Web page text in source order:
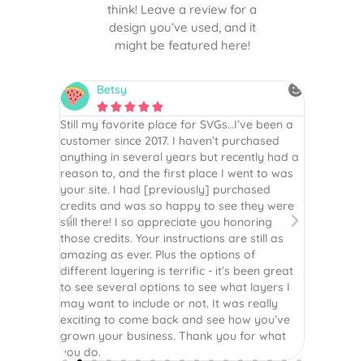
think! Leave a review for a
design you’ve used, and it
might be featured here!
Betsy
    
Still my favorite place for SVGs…I’ve been a
customer since 2017. I haven’t purchased
anything in several years but recently had a
reason to, and the first place I went to was
your site. I had [previously] purchased
credits and was so happy to see they were
still there! I so appreciate you honoring
those credits. Your instructions are still as
amazing as ever. Plus the options of
different layering is terrific - it’s been great
to see several options to see what layers I
may want to include or not. It was really
exciting to come back and see how you’ve
grown your business. Thank you for what
you do.